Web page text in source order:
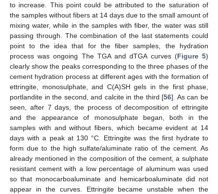
to increase. This point could be attributed to the saturation of
the samples without fibers at 14 days due to the small amount of
mixing water, while in the samples with fiber, the water was still
passing through. The combination of the last statements could
point to the idea that for the fiber samples, the hydration
process was ongoing The TGA and dTGA curves (Figure 5)
clearly show the peaks corresponding to the three phases of the
cement hydration process at different ages with the formation of
ettringite, monosulphate, and C(A)SH gels in the first phase,
portlandite in the second, and calcite in the third [56]. As can be
seen, after 7 days, the process of decomposition of ettringite
and the appearance of monosulphate began, both in the
samples with and without fibers, which became evident at 14
days with a peak at 130 °C. Ettringite was the first hydrate to
form due to the high sulfate/aluminate ratio of the cement. As
already mentioned in the composition of the cement, a sulphate
resistant cement with a low percentage of aluminum was used
so that monocarboaluminate and hemicarboaluminate did not
appear in the curves. Ettringite became unstable when the